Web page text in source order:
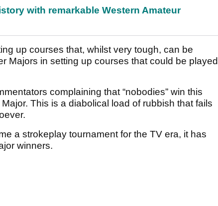
with remarkable Western Amateur
up courses that, whilst very tough, can be
Majors in setting up courses that could be played
complaining that “nobodies” win this
This is a diabolical load of rubbish that fails
a strokeplay tournament for the TV era, it has
winners.